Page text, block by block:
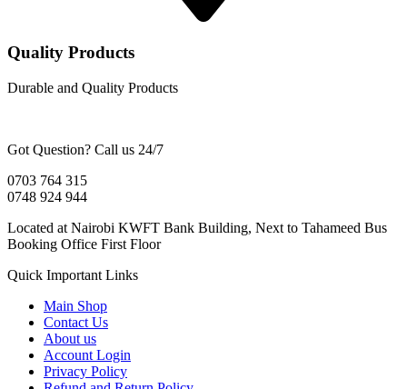
Quality Products
Durable and Quality Products
Got Question? Call us 24/7
0703 764 315
0748 924 944
Located at Nairobi KWFT Bank Building, Next to Tahameed Bus
Booking Office First Floor
Quick Important Links
Main Shop
Contact Us
About us
Account Login
Privacy Policy